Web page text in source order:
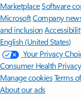
MarketplaceSoftware
MicrosoftCompany
and inclusion
English (United States)
Your Privacy
Consumer Health Privacy
Manage cookiesTerms
About our ads